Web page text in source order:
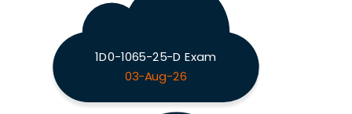
1D0-1065-25-D Exam
03-Aug-26